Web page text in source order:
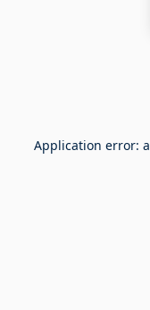
Application error: a